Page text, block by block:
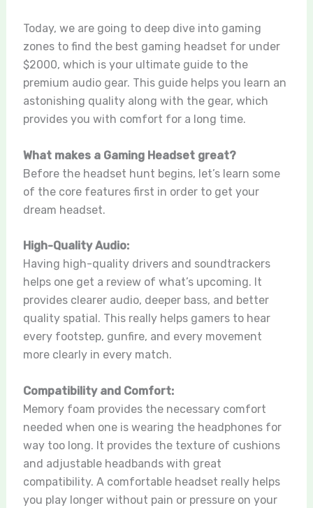
Today, we are going to deep dive into gaming
zones to find the best gaming headset for under
$2000, which is your ultimate guide to the
premium audio gear. This guide helps you learn an
astonishing quality along with the gear, which
provides you with comfort for a long time.
What makes a Gaming Headset great?
Before the headset hunt begins, let’s learn some
of the core features first in order to get your
dream headset.
High-Quality Audio:
Having high-quality drivers and soundtrackers
helps one get a review of what’s upcoming. It
provides clearer audio, deeper bass, and better
quality spatial. This really helps gamers to hear
every footstep, gunfire, and every movement
more clearly in every match.
Compatibility and Comfort:
Memory foam provides the necessary comfort
needed when one is wearing the headphones for
way too long. It provides the texture of cushions
and adjustable headbands with great
compatibility. A comfortable headset really helps
you play longer without pain or pressure on your